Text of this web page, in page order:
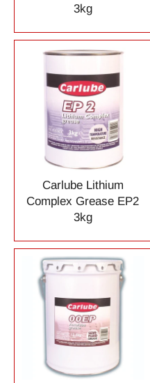
3kg
Carlube Lithium
Complex Grease EP2
3kg